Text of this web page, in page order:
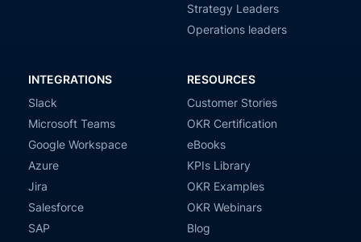
Strategy Leaders
Operations leaders
INTEGRATIONS
Slack
Microsoft Teams
Google Workspace
Azure
Jira
Salesforce
SAP
RESOURCES
Customer Stories
OKR Certification
eBooks
KPIs Library
OKR Examples
OKR Webinars
Blog